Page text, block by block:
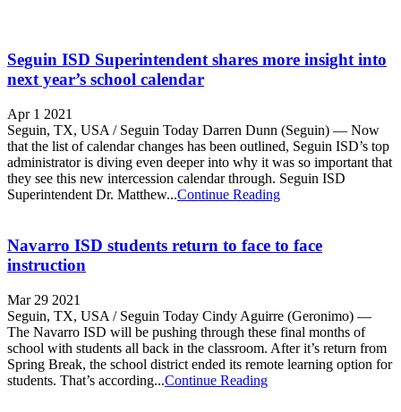
Seguin ISD Superintendent shares more insight into
next year’s school calendar
Apr 1 2021
Seguin, TX, USA / Seguin Today Darren Dunn (Seguin) — Now
that the list of calendar changes has been outlined, Seguin ISD’s top
administrator is diving even deeper into why it was so important that
they see this new intercession calendar through. Seguin ISD
Superintendent Dr. Matthew...Continue Reading
Navarro ISD students return to face to face
instruction
Mar 29 2021
Seguin, TX, USA / Seguin Today Cindy Aguirre (Geronimo) —
The Navarro ISD will be pushing through these final months of
school with students all back in the classroom. After it’s return from
Spring Break, the school district ended its remote learning option for
students. That’s according...Continue Reading